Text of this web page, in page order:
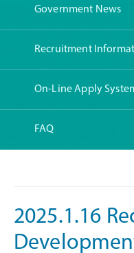
Government News
Recruitment
On-Line Apply
FAQ
2025.1.16